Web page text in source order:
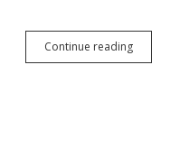
Continue readingReid
Considers